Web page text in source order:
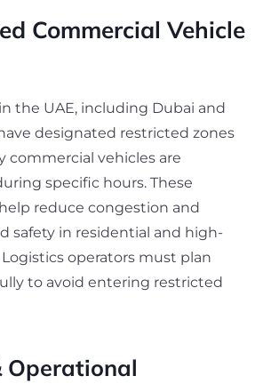
Commercial Vehicle
the UAE, including Dubai and
designated restricted zones
commercial vehicles are
specific hours. These
reduce congestion and
safety in residential and high-
Logistics operators must plan
to avoid entering restricted
Operational